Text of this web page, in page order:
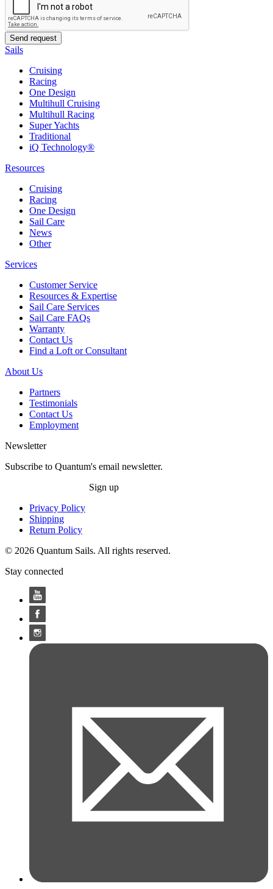
Sails
Cruising
Racing
One Design
Multihull Cruising
Multihull Racing
Super Yachts
Traditional
iQ Technology®
Resources
Cruising
Racing
One Design
Sail Care
News
Other
Services
Customer Service
Resources & Expertise
Sail Care Services
Sail Care FAQs
Warranty
Contact Us
Find a Loft or Consultant
About Us
Partners
Testimonials
Contact Us
Employment
Newsletter
Subscribe to Quantum's email newsletter.
Sign up
Privacy Policy
Shipping
Return Policy
© 2026 Quantum Sails. All rights reserved.
Stay connected